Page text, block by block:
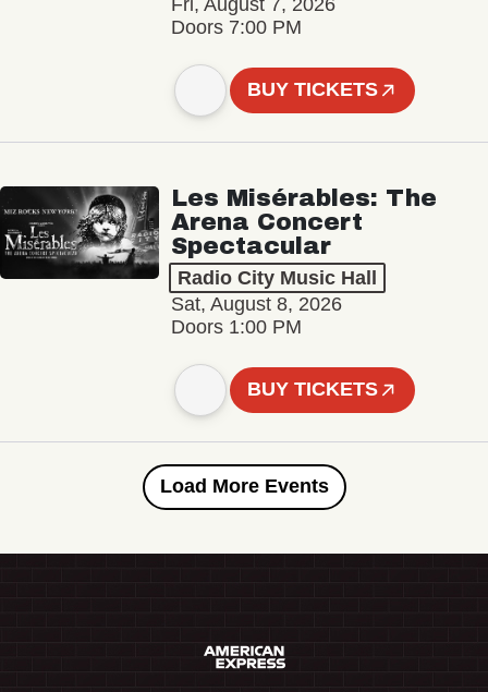
Doors 7:00 PM
BUY TICKETS
Les Misérables: The
Arena Concert
Spectacular
Radio City Music Hall
Sat, August 8, 2026
Doors 1:00 PM
BUY TICKETS
Load More Events